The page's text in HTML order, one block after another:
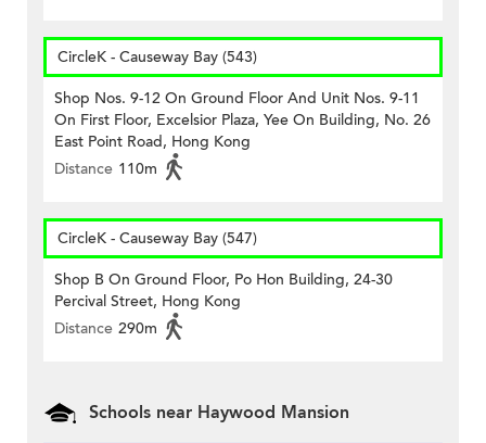
CircleK - Causeway Bay (543)
Shop Nos. 9-12 On Ground Floor And Unit Nos. 9-11
On First Floor, Excelsior Plaza, Yee On Building, No. 26
East Point Road, Hong Kong
Distance 110m
CircleK - Causeway Bay (547)
Shop B On Ground Floor, Po Hon Building, 24-30
Percival Street, Hong Kong
Distance 290m
Schools near Haywood Mansion